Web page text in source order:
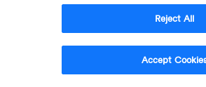
Reject All
Accept